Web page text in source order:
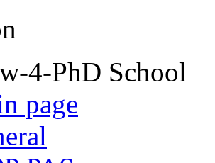
4-PhD School
page